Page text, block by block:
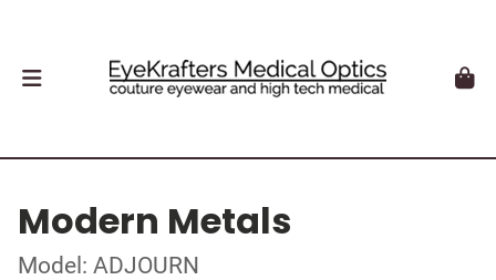
Modern Metals
Model: ADJOURN